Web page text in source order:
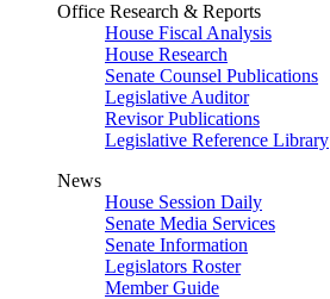
Office Research & Reports
House Fiscal Analysis
House Research
Senate Counsel Publications
Legislative Auditor
Revisor Publications
Legislative Reference Library
News
House Session Daily
Senate Media Services
Senate Information
Legislators Roster
Member Guide